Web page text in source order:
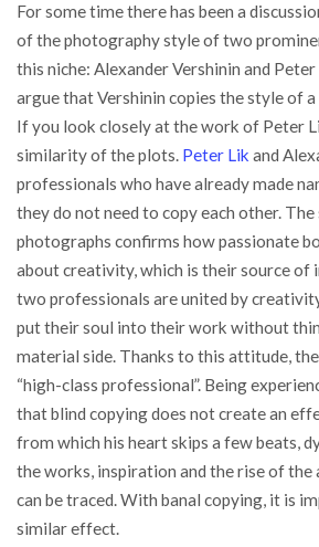
For some time there has been a
of the photography style of two
this niche: Alexander Vershinin and Peter
argue that Vershinin copies the style of
If you look closely at the work of Peter
similarity of the plots. Peter Lik and
professionals who have already made
they do not need to copy each other.
photographs confirms how passionate
about creativity, which is their source of
two professionals are united by
put their soul into their work without
material side. Thanks to this attitude,
“high-class professional”. Being
that blind copying does not create an
from which his heart skips a few beats,
the works, inspiration and the rise of the
can be traced. With banal copying, it is
similar effect.